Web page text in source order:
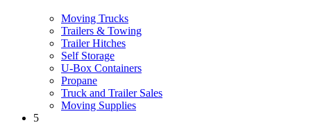
Moving Trucks
Trailers & Towing
Trailer Hitches
Self Storage
U-Box Containers
Propane
Truck and Trailer Sales
Moving Supplies
5